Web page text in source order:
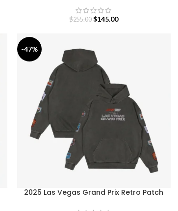
$255.00 $145.00
-47%
2025 Las Vegas Grand Prix Retro Patch